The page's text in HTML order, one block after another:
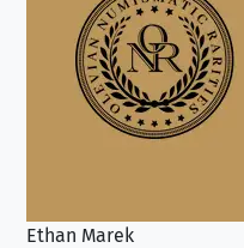
Ethan Marek